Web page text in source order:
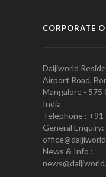
CORPORATE
Daijiworld
Airport Road,
Mangalore - 575
India
Telephone :
General Enquiry:
News & Info :